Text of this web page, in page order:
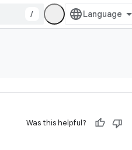
/
Was this helpful?